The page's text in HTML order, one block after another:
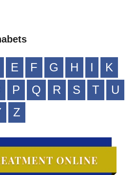
E F G H I
K
P Q R S T
U
Z